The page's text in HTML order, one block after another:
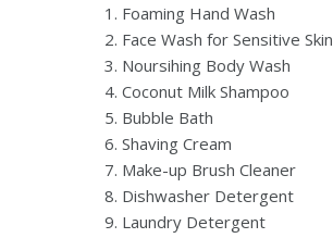
Foaming Hand Wash
Face Wash for Sensitive Skin
Noursihing Body Wash
Coconut Milk Shampoo
Bubble Bath
Shaving Cream
Make-up Brush Cleaner
Dishwasher Detergent
Laundry Detergent